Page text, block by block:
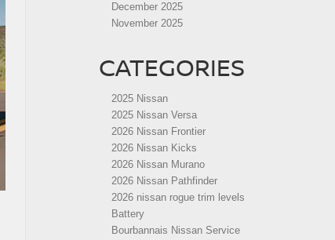
December 2025
November 2025
CATEGORIES
2025 Nissan
2025 Nissan Versa
2026 Nissan Frontier
2026 Nissan Kicks
2026 Nissan Murano
2026 Nissan Pathfinder
2026 nissan rogue trim levels
Battery
Bourbannais Nissan Service